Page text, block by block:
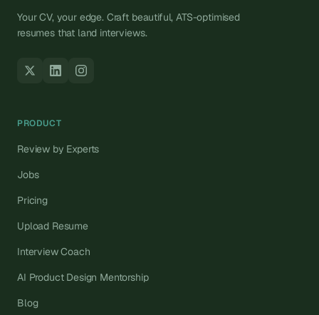
Your CV, your edge. Craft beautiful, ATS-optimised
resumes that land interviews.
PRODUCT
Review by Experts
Jobs
Pricing
Upload Resume
Interview Coach
AI Product Design Mentorship
Blog